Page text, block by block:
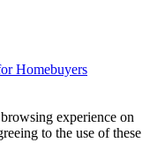
Homebuyers
experience on
to the use of these